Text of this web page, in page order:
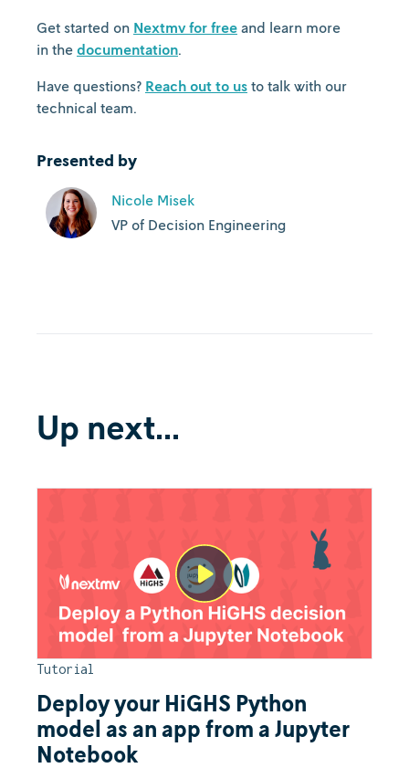
Get started on Nextmv for free and learn more
in the documentation.
Have questions? Reach out to us to talk with our
technical team.
Presented by
Nicole Misek
VP of Decision Engineering
Up next...
Tutorial
Deploy your HiGHS Python
model as an app from a Jupyter
Notebook